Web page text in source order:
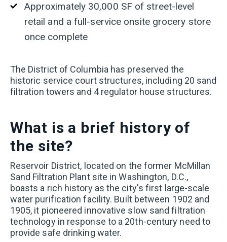
Approximately 30,000 SF of street-level
retail and a full-service onsite grocery store
once complete
The District of Columbia has preserved the
historic service court structures, including 20 sand
filtration towers and 4 regulator house structures.
What is a brief history of
the site?
Reservoir District, located on the former McMillan
Sand Filtration Plant site in Washington, D.C.,
boasts a rich history as the city's first large-scale
water purification facility. Built between 1902 and
1905, it pioneered innovative slow sand filtration
technology in response to a 20th-century need to
provide safe drinking water.